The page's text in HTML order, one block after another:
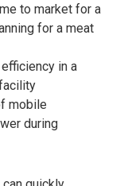
to market for a
for a meat
in a
mobile
during